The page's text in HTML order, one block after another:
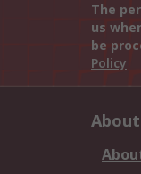
The
us
be
Policy
About